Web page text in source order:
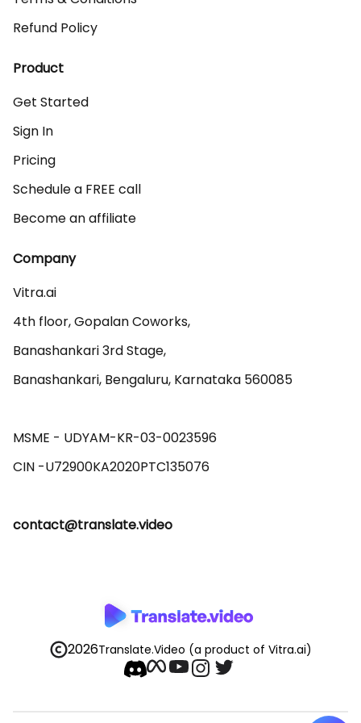
Refund Policy
Product
Get Started
Sign In
Pricing
Schedule a FREE call
Become an affiliate
Company
Vitra.ai
4th floor, Gopalan Coworks,
Banashankari 3rd Stage,
Banashankari, Bengaluru, Karnataka 560085
MSME - UDYAM-KR-03-0023596
contact@translate.video
2026Translate.Video (a product of Vitra.ai)